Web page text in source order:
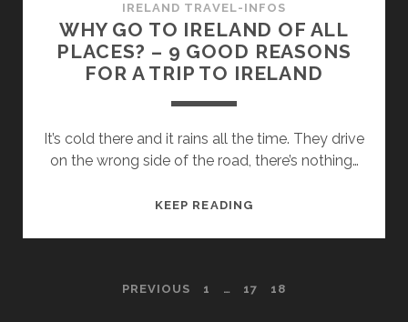
IRELAND TRAVEL-INFOS
WHY GO TO IRELAND OF ALL
PLACES? – 9 GOOD REASONS
FOR A TRIP TO IRELAND
It’s cold there and it rains all the time. They drive
on the wrong side of the road, there’s nothing…
KEEP READINGWHY
OF
POSTSPREVIOUS 1 … 17 18